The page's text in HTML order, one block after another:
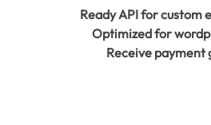
Ready API for custom
Optimized for
Receive payment